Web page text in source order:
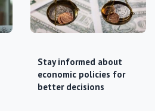
Stay informed about
economic policies for
better decisions